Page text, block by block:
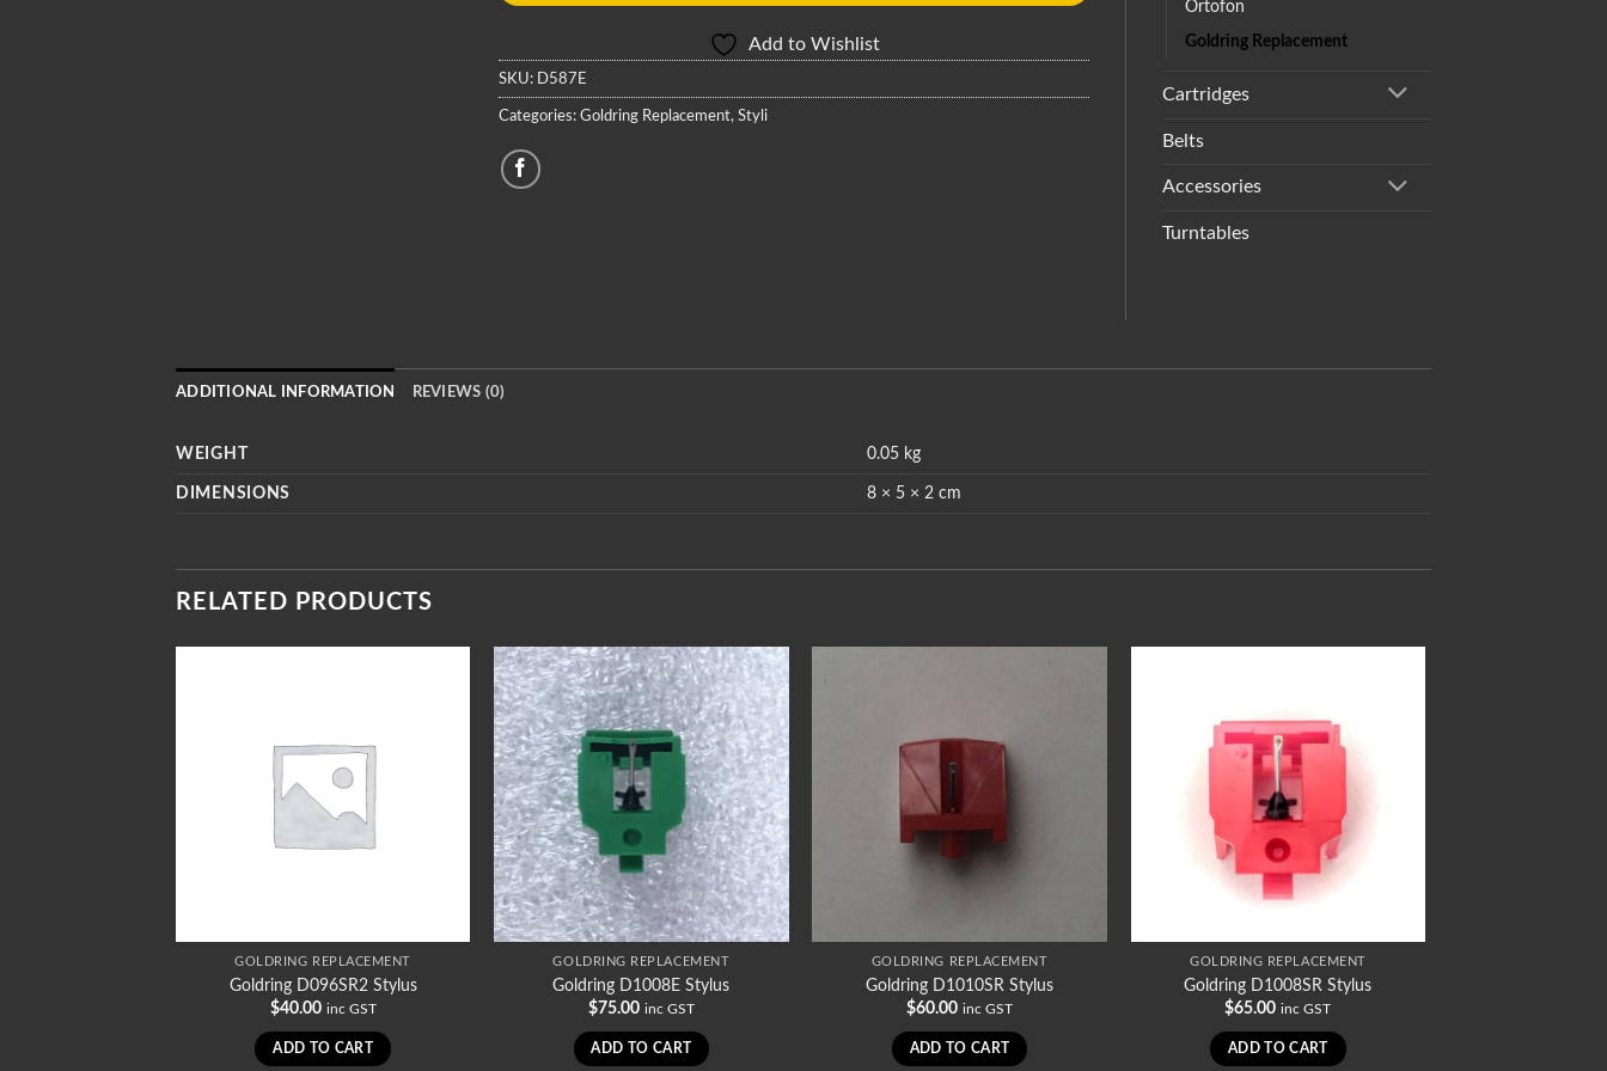
Add to Wishlist
SKU: D587E
Categories: Goldring Replacement, Styli
Ortofon
Goldring Replacement
Cartridges
Belts
Accessories
Turntables
ADDITIONAL INFORMATION REVIEWS (0)
WEIGHT 0.05 kg
DIMENSIONS 8 × 5 × 2 cm
RELATED PRODUCTS
GOLDRING REPLACEMENT
Goldring D096SR2 Stylus
$40.00 inc GST
ADD TO CART
GOLDRING REPLACEMENT
Goldring D1008E Stylus
$75.00 inc GST
ADD TO CART
GOLDRING REPLACEMENT
Goldring D1010SR Stylus
$60.00 inc GST
ADD TO CART
GOLDRING REPLACEMENT
Goldring D1008SR Stylus
$65.00 inc GST
ADD TO CART